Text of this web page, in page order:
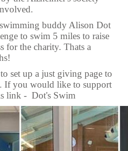
buddy Alison Dot
to swim 5 miles to raise
for the charity. Thats a
set up a just giving page to
If you would like to support
link - Dot's Swim